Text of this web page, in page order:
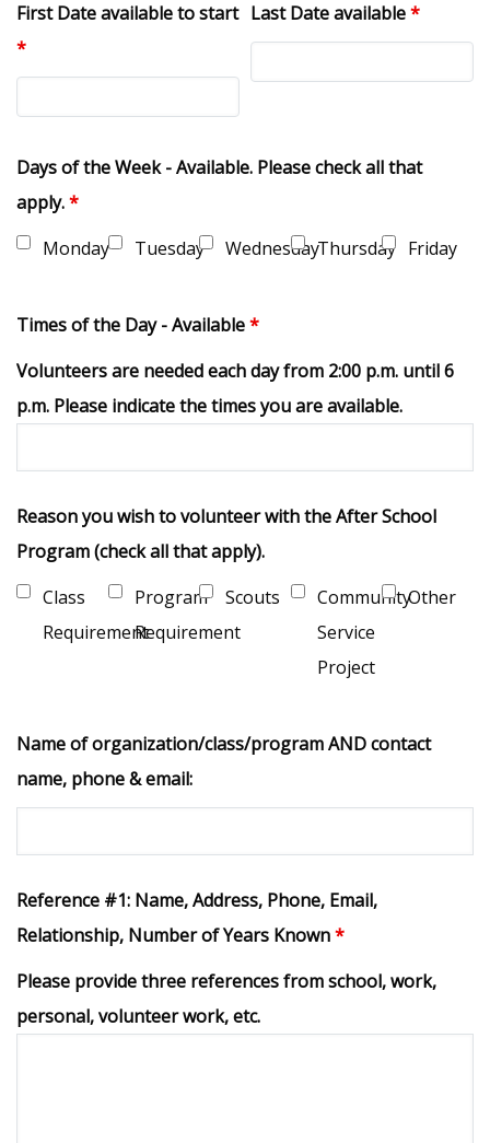
First Date available to start
*
Last Date available*
Days of the Week - Available. Please check all that
apply.*
Monday
Tuesday WednesdayThursday Friday
Times of the Day - Available*
Volunteers are needed each day from 2:00 p.m. until 6
p.m. Please indicate the times you are available.
Reason you wish to volunteer with the After School
Program (check all that apply).
Class
Requirement
Program
Requirement
Scouts
Community
Service
Project
Other
Name of organization/class/program AND contact
name, phone & email:
Reference #1: Name, Address, Phone, Email,
Relationship, Number of Years Known*
Please provide three references from school, work,
personal, volunteer work, etc.